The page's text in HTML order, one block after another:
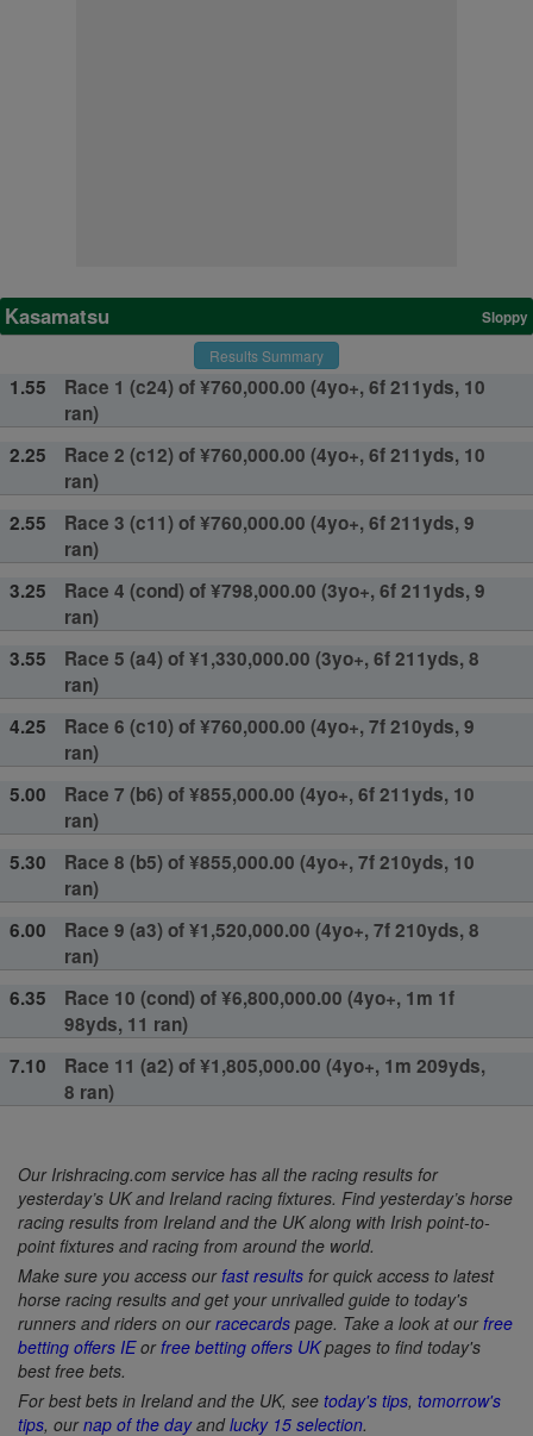
Kasamatsu
Sloppy
Results Summary
1.55
Race 1 (c24) of ¥760,000.00 (4yo+, 6f 211yds, 10
ran)
2.25
Race 2 (c12) of ¥760,000.00 (4yo+, 6f 211yds, 10
ran)
2.55
Race 3 (c11) of ¥760,000.00 (4yo+, 6f 211yds, 9
ran)
3.25
Race 4 (cond) of ¥798,000.00 (3yo+, 6f 211yds, 9
ran)
3.55
Race 5 (a4) of ¥1,330,000.00 (3yo+, 6f 211yds, 8
ran)
4.25
Race 6 (c10) of ¥760,000.00 (4yo+, 7f 210yds, 9
ran)
5.00
Race 7 (b6) of ¥855,000.00 (4yo+, 6f 211yds, 10
ran)
5.30
Race 8 (b5) of ¥855,000.00 (4yo+, 7f 210yds, 10
ran)
6.00
Race 9 (a3) of ¥1,520,000.00 (4yo+, 7f 210yds, 8
ran)
6.35
Race 10 (cond) of ¥6,800,000.00 (4yo+, 1m 1f
98yds, 11 ran)
7.10
Race 11 (a2) of ¥1,805,000.00 (4yo+, 1m 209yds,
8 ran)
Our Irishracing.com service has all the racing results for
yesterday’s UK and Ireland racing fixtures. Find yesterday’s horse
racing results from Ireland and the UK along with Irish point-to-
point fixtures and racing from around the world.
Make sure you access our fast results for quick access to latest
horse racing results and get your unrivalled guide to today's
runners and riders on ourracecards page. Take a look at our free
betting offers IEor free betting offers UKpages to find today's
best free bets.
For best bets in Ireland and the UK, see today's tips, tomorrow's
tips, ournap of the dayandlucky 15 selection.